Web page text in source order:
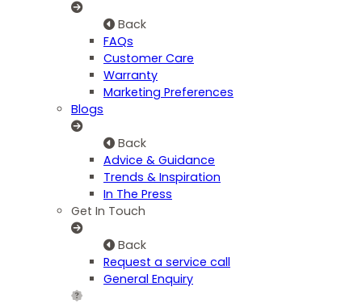
Back
FAQs
Customer Care
Warranty
Marketing Preferences
Blogs
Back
Advice & Guidance
Trends & Inspiration
In The Press
Get In Touch
Back
Request a service call
General Enquiry